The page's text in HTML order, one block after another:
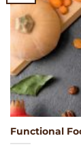
Functional